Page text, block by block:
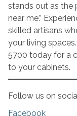
stands out as the
near me.”
skilled artisans
your living spaces.
5700 today for a
to your cabinets.
Follow us on
Facebook